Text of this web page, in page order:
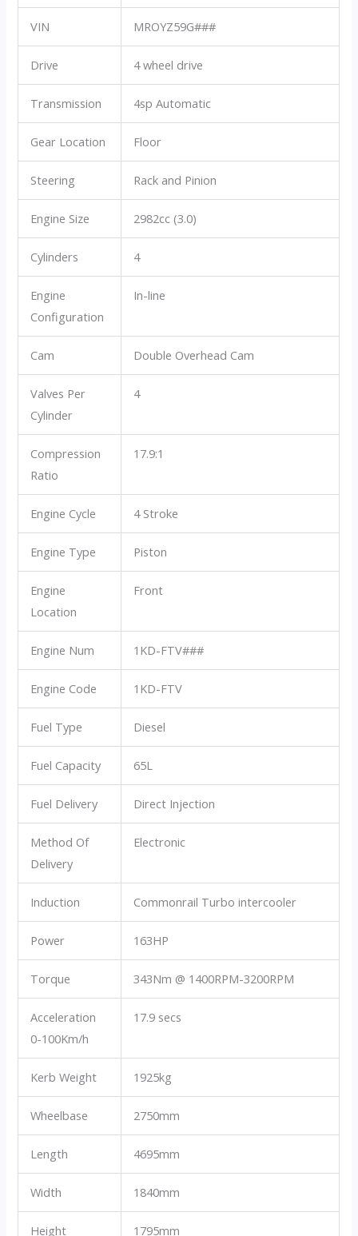
VIN MROYZ59G###
Drive 4 wheel drive
Transmission 4sp Automatic
Gear Location Floor
Steering Rack and Pinion
Engine Size 2982cc (3.0)
Cylinders 4
Engine
Configuration
In-line
Cam Double Overhead Cam
Valves Per
Cylinder
4
Compression
Ratio
17.9:1
Engine Cycle 4 Stroke
Engine Type Piston
Engine
Location
Front
Engine Num 1KD-FTV###
Engine Code 1KD-FTV
Fuel Type Diesel
Fuel Capacity 65L
Fuel Delivery Direct Injection
Method Of
Delivery
Electronic
Induction Commonrail Turbo intercooler
Power 163HP
Torque 343Nm @ 1400RPM-3200RPM
Acceleration
0-100Km/h
17.9 secs
Kerb Weight 1925kg
Wheelbase 2750mm
Length 4695mm
Width 1840mm
Height 1795mm